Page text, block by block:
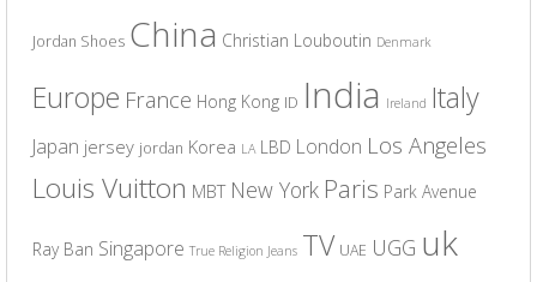
Jordan Shoes China Christian Louboutin Denmark
Europe France Hong Kong ID India Ireland Italy
Japan jersey jordan Korea LA LBD London Los Angeles
Louis Vuitton MBT New York Paris Park Avenue
Ray Ban Singapore True Religion Jeans TV UAE UGG uk